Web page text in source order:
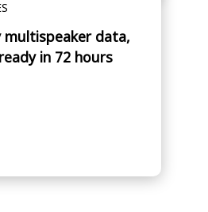
data,
in 72 hours